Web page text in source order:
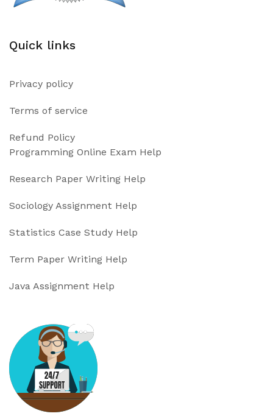
Quick links
Privacy policy
Terms of service
Refund Policy
Programming Online Exam Help
Research Paper Writing Help
Sociology Assignment Help
Statistics Case Study Help
Term Paper Writing Help
Java Assignment Help